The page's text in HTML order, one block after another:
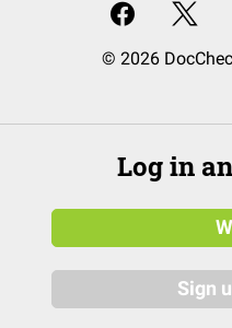
© 2026
Log in
Sign